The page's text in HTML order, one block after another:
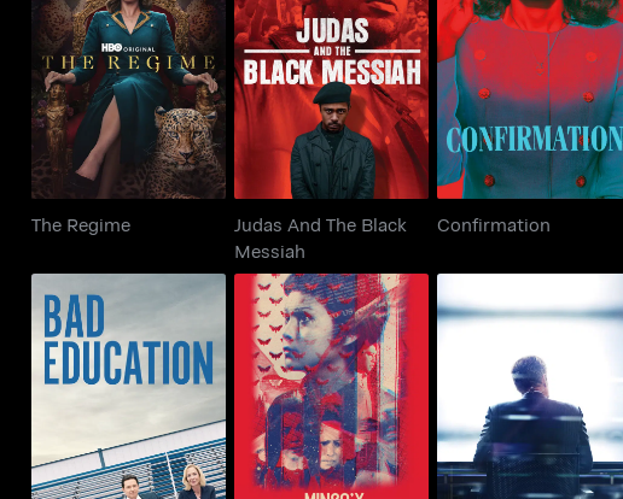
The Regime
The Regime
Judas And The Black
Messiah
Judas And The Black
Messiah
Confirmation
Confirmation
Bad Education
Minsa'y Isang Gamu-
Gamo
The Newsroom